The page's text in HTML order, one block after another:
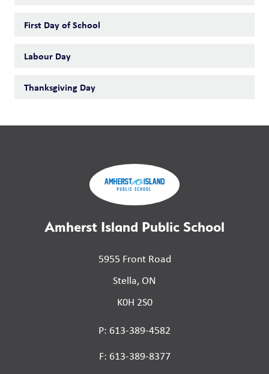
First Day of School
Labour Day
Thanksgiving Day
Amherst Island Public School
5955 Front Road
Stella, ON
K0H 2S0
P: 613-389-4582
F: 613-389-8377